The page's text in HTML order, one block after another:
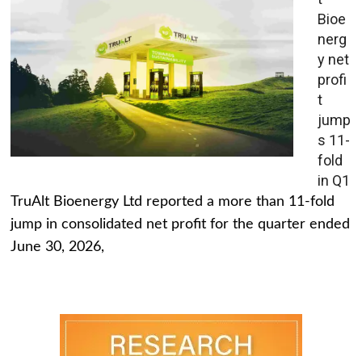
Bioe
nerg
y net
profi
t
jump
s 11-
fold
in Q1
TruAlt Bioenergy Ltd reported a more than 11-fold
jump in consolidated net profit for the quarter ended
June 30, 2026,